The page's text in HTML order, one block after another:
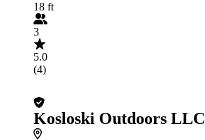
18 ft
3
5.0
(4)
Kosloski Outdoors LLC